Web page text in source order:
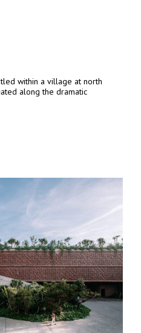
within a village at north
along the dramatic